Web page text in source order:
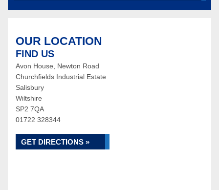
OUR LOCATION
FIND US
Avon House, Newton Road
Churchfields Industrial Estate
Salisbury
Wiltshire
SP2 7QA
01722 328344
GET DIRECTIONS »